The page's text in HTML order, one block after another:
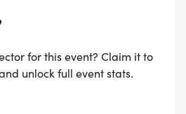
for this event? Claim it to
unlock full event stats.